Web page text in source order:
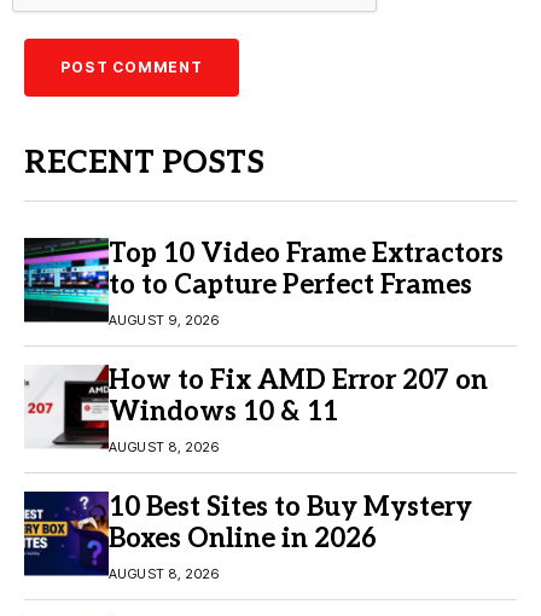
RECENT POSTS
Top 10 Video Frame Extractors
to to Capture Perfect Frames
AUGUST 9, 2026
How to Fix AMD Error 207 on
Windows 10 & 11
AUGUST 8, 2026
10 Best Sites to Buy Mystery
Boxes Online in 2026
AUGUST 8, 2026